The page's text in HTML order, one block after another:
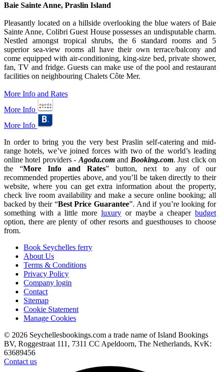
Baie Sainte Anne, Praslin Island
Pleasantly located on a hillside overlooking the blue waters of Baie
Sainte Anne, Colibri Guest House possesses an undisputable charm.
Nestled amongst tropical shrubs, the 6 standard rooms and 5
superior sea-view rooms all have their own terrace/balcony and
come equipped with air-conditioning, king-size bed, private shower,
fan, TV and fridge. Guests can make use of the pool and restaurant
facilities on neighbouring Chalets Côte Mer.
More Info and Rates
More Info
More Info
In order to bring you the very best Praslin self-catering and mid-
range hotels, we’ve joined forces with two of the world’s leading
online hotel providers - Agoda.comand Booking.com. Just click on
the “More Info and Rates” button, next to any of our
recommended properties above, and you’ll be taken directly to their
website, where you can get extra information about the property,
check live room availability and make a secure online booking; all
backed by their “Best Price Guarantee”. And if you’re looking for
something with a little more luxury or maybe a cheaper budget
option, there are plenty of other resorts and guesthouses to choose
from.
Book Seychelles ferry
About Us
Terms & Conditions
Privacy Policy
Company login
Contact
Sitemap
Cookie Statement
Manage Cookies
© 2026 Seychellesbookings.com a trade name of Island Bookings
BV, Roggestraat 111, 7311 CC Apeldoorn, The Netherlands, KvK:
63689456
Contact us